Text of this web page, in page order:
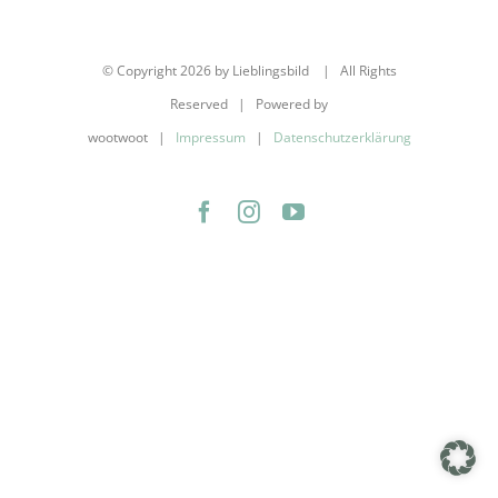
© Copyright2026 by Lieblingsbild | All Rights
Reserved | Powered by
wootwoot | Impressum | Datenschutzerklärung
Facebook
InstagramYouTube